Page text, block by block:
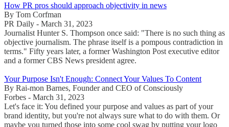
How PR pros should approach objectivity in news
By Tom Corfman
PR Daily - March 31, 2023
Journalist Hunter S. Thompson once said: "There is no such thing as
objective journalism. The phrase itself is a pompous contradiction in
terms." Fifty years later, a former Washington Post executive editor
and a former CBS News president agree.
Your Purpose Isn't Enough: Connect Your Values To Content
By Rai-mon Barnes, Founder and CEO of Consciously
Forbes - March 31, 2023
Let's face it: You defined your purpose and values as part of your
brand identity, but you're not always sure what to do with them. Or
maybe you turned those into some cool swag by putting your logo